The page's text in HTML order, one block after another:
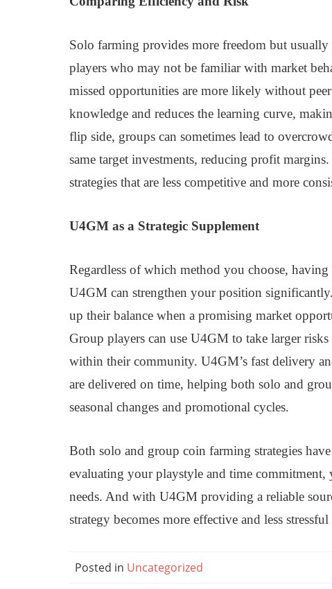
Solo farming provides more freedom but
players who may not be familiar with market
missed opportunities are more likely without
knowledge and reduces the learning curve,
flip side, groups can sometimes lead to
same target investments, reducing profit
strategies that are less competitive and more
U4GM as a Strategic Supplement
Regardless of which method you choose,
U4GM can strengthen your position
up their balance when a promising market
Group players can use U4GM to take larger
within their community. U4GM’s fast delivery
are delivered on time, helping both solo and
seasonal changes and promotional cycles.
Both solo and group coin farming strategies
evaluating your playstyle and time commitment,
needs. And with U4GM providing a reliable
strategy becomes more effective and less
Posted in Uncategorized